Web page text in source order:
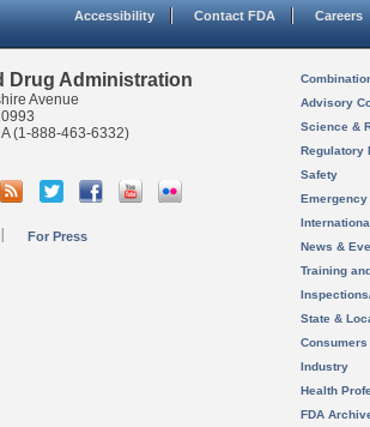
Accessibility Contact FDA Careers
Drug Administration
Avenue
(1-888-463-6332)
For Press
Advisory
Science &
Regulatory
Safety
News &
Training
State &
Consumers
Industry
Health
FDA